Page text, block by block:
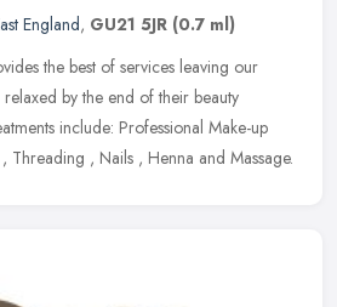
England, GU21 5JR (0.7 ml)
the best of services leaving our
by the end of their beauty
include: Professional Make-up
, Threading , Nails , Henna and Massage.